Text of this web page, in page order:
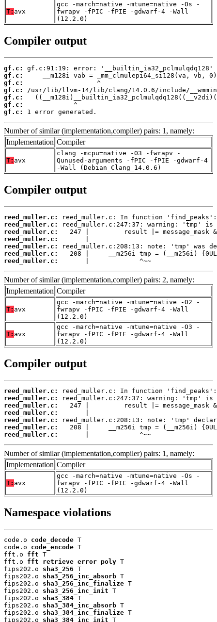
T: avx
gcc -march=native -mtune=native -Os -
fwrapv -fPIC -fPIE -gdwarf-4 -Wall
(12.2.0)
Compiler output
gf.c:
gf.c:
gf.c:
gf.c:
gf.c:
gf.c:
gf.c:
1 error generated.
Number of similar (implementation,compiler) pairs: 1, namely:
Implementation Compiler
T: avx
clang -mcpu=native -O3 -fwrapv -
Qunused-arguments -fPIC -fPIE -gdwarf-4
-Wall (Debian_Clang_14.0.6)
Compiler output
reed_muller.c:
reed_muller.c:
reed_muller.c:
reed_muller.c:
reed_muller.c:
reed_muller.c:
reed_muller.c:
       |             ^~~
Number of similar (implementation,compiler) pairs: 2, namely:
Implementation Compiler
T: avx
gcc -march=native -mtune=native -O2 -
fwrapv -fPIC -fPIE -gdwarf-4 -Wall
(12.2.0)
T: avx
gcc -march=native -mtune=native -O3 -
fwrapv -fPIC -fPIE -gdwarf-4 -Wall
(12.2.0)
Compiler output
reed_muller.c:
reed_muller.c:
reed_muller.c:
reed_muller.c:
reed_muller.c:
reed_muller.c:
reed_muller.c:
       |             ^~~
Number of similar (implementation,compiler) pairs: 1, namely:
Implementation Compiler
T: avx
gcc -march=native -mtune=native -Os -
fwrapv -fPIC -fPIE -gdwarf-4 -Wall
(12.2.0)
Namespace violations
code.o code_decode T
code.o code_encode T
fft.o fft T
fft.o fft_retrieve_error_poly T
fips202.o sha3_256 T
fips202.o sha3_256_inc_absorb T
fips202.o sha3_256_inc_finalize T
fips202.o sha3_256_inc_init T
fips202.o sha3_384 T
fips202.o sha3_384_inc_absorb T
fips202.o sha3_384_inc_finalize T
fips202.o sha3_384_inc_init T